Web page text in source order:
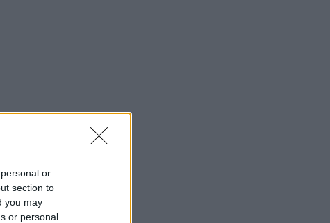
or
section to
you may
or personal